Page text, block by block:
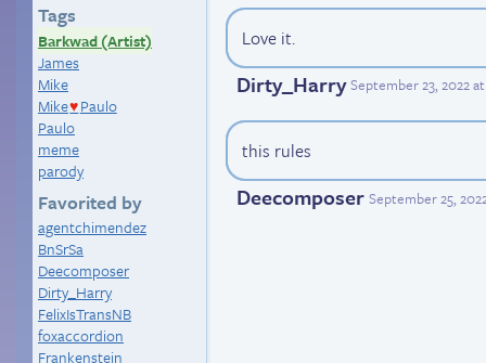
Tags
Barkwad (Artist)
James
Mike
Mike♥ Paulo
Paulo
meme
parody
Favorited by
agentchimendez
BnSrSa
Deecomposer
Dirty_Harry
FelixIsTransNB
foxaccordion
Frankenstein
Love it.
Dirty_Harry September 23, 2022
this rules
Deecomposer September 25,